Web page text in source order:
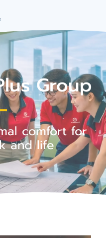
Group
comfort for
and life